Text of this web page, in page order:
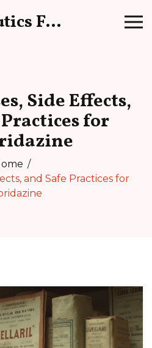
OKB Therapeutics Forum
Side Effects,
for
and Safe Practices for